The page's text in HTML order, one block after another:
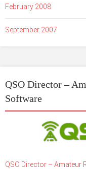
February 2008
September 2007
QSO Director –
Software
QSO Director – Amateur